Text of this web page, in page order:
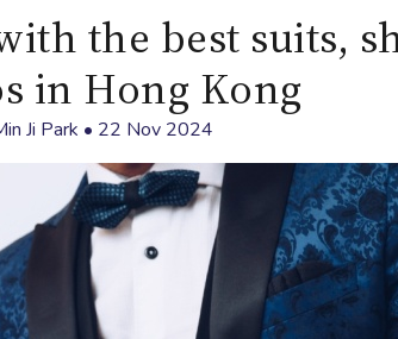
the best suits,
in Hong Kong
Ji Park • 22 Nov 2024